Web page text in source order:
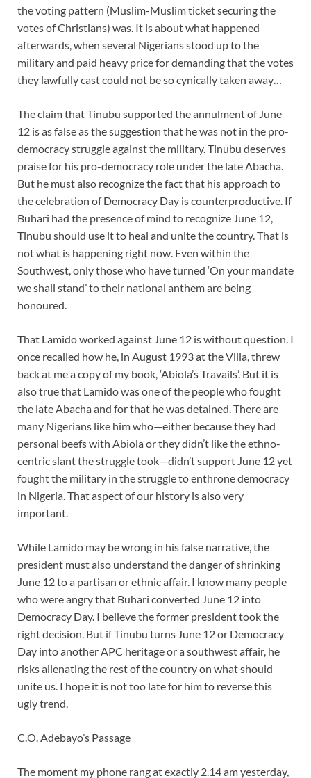
the voting pattern (Muslim-Muslim ticket securing the
votes of Christians) was. It is about what happened
afterwards, when several Nigerians stood up to the
military and paid heavy price for demanding that the votes
they lawfully cast could not be so cynically taken away…
The claim that Tinubu supported the annulment of June
12 is as false as the suggestion that he was not in the pro-
democracy struggle against the military. Tinubu deserves
praise for his pro-democracy role under the late Abacha.
But he must also recognize the fact that his approach to
the celebration of Democracy Day is counterproductive. If
Buhari had the presence of mind to recognize June 12,
Tinubu should use it to heal and unite the country. That is
not what is happening right now. Even within the
Southwest, only those who have turned ‘On your mandate
we shall stand’ to their national anthem are being
honoured.
That Lamido worked against June 12 is without question. I
once recalled how he, in August 1993 at the Villa, threw
back at me a copy of my book, ‘Abiola’s Travails’. But it is
also true that Lamido was one of the people who fought
the late Abacha and for that he was detained. There are
many Nigerians like him who—either because they had
personal beefs with Abiola or they didn’t like the ethno-
centric slant the struggle took—didn’t support June 12 yet
fought the military in the struggle to enthrone democracy
in Nigeria. That aspect of our history is also very
important.
While Lamido may be wrong in his false narrative, the
president must also understand the danger of shrinking
June 12 to a partisan or ethnic affair. I know many people
who were angry that Buhari converted June 12 into
Democracy Day. I believe the former president took the
right decision. But if Tinubu turns June 12 or Democracy
Day into another APC heritage or a southwest affair, he
risks alienating the rest of the country on what should
unite us. I hope it is not too late for him to reverse this
ugly trend.
C.O. Adebayo’s Passage
The moment my phone rang at exactly 2.14 am yesterday,